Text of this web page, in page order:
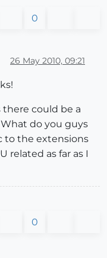
0
26 May 2010, 09:21
could be a
do you guys
to the extensions
related as far as I
0